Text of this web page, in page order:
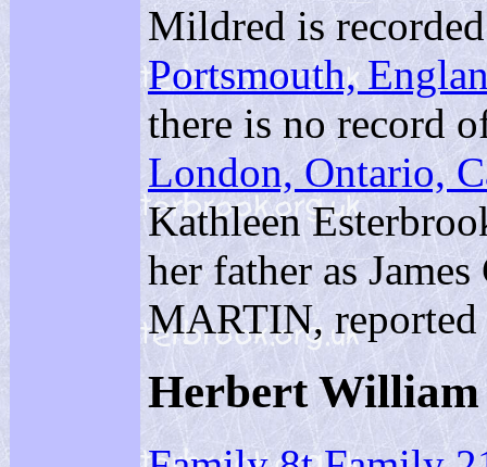
Mildred is
Portsmouth,
there is no record
London, Ontario,
Kathleen
her father as
MARTIN,
Herbert